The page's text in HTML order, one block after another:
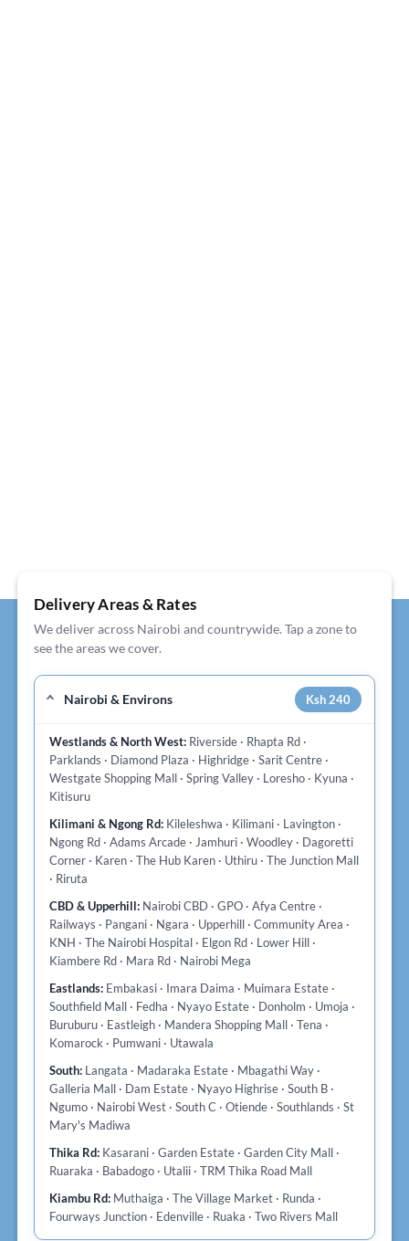
Delivery Areas & Rates
We deliver across Nairobi and countrywide. Tap a zone to
see the areas we cover.
Nairobi & Environs Ksh 240
Westlands & North West:Riverside · Rhapta Rd ·
Parklands · Diamond Plaza · Highridge · Sarit Centre ·
Westgate Shopping Mall · Spring Valley · Loresho · Kyuna ·
Kitisuru
Kilimani & Ngong Rd:Kileleshwa · Kilimani · Lavington ·
Ngong Rd · Adams Arcade · Jamhuri · Woodley · Dagoretti
Corner · Karen · The Hub Karen · Uthiru · The Junction Mall
· Riruta
CBD & Upperhill:Nairobi CBD · GPO · Afya Centre ·
Railways · Pangani · Ngara · Upperhill · Community Area ·
KNH · The Nairobi Hospital · Elgon Rd · Lower Hill ·
Kiambere Rd · Mara Rd · Nairobi Mega
Eastlands:Embakasi · Imara Daima · Muimara Estate ·
Southfield Mall · Fedha · Nyayo Estate · Donholm · Umoja ·
Buruburu · Eastleigh · Mandera Shopping Mall · Tena ·
Komarock · Pumwani · Utawala
South:Langata · Madaraka Estate · Mbagathi Way ·
Galleria Mall · Dam Estate · Nyayo Highrise · South B ·
Ngumo · Nairobi West · South C · Otiende · Southlands · St
Mary's Madiwa
Thika Rd:Kasarani · Garden Estate · Garden City Mall ·
Ruaraka · Babadogo · Utalii · TRM Thika Road Mall
Kiambu Rd:Muthaiga · The Village Market · Runda ·
Fourways Junction · Edenville · Ruaka · Two Rivers Mall